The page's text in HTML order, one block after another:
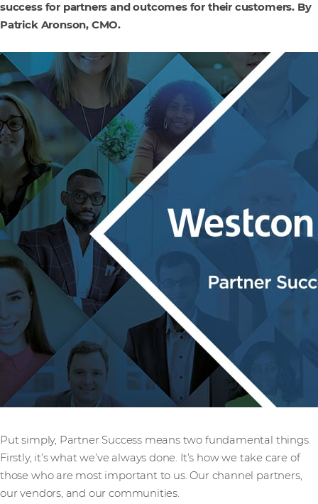
success for partners and outcomes for their customers. By
Patrick Aronson, CMO.
Put simply, Partner Success means two fundamental things.
Firstly, it’s what we’ve always done. It’s how we take care of
those who are most important to us. Our channel partners,
our vendors, and our communities.